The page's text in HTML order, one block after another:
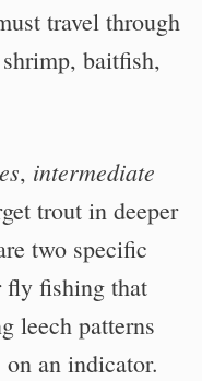
travel through
baitfish,
, intermediate
trout in deeper
two specific
fly fishing that
leech patterns
an indicator.